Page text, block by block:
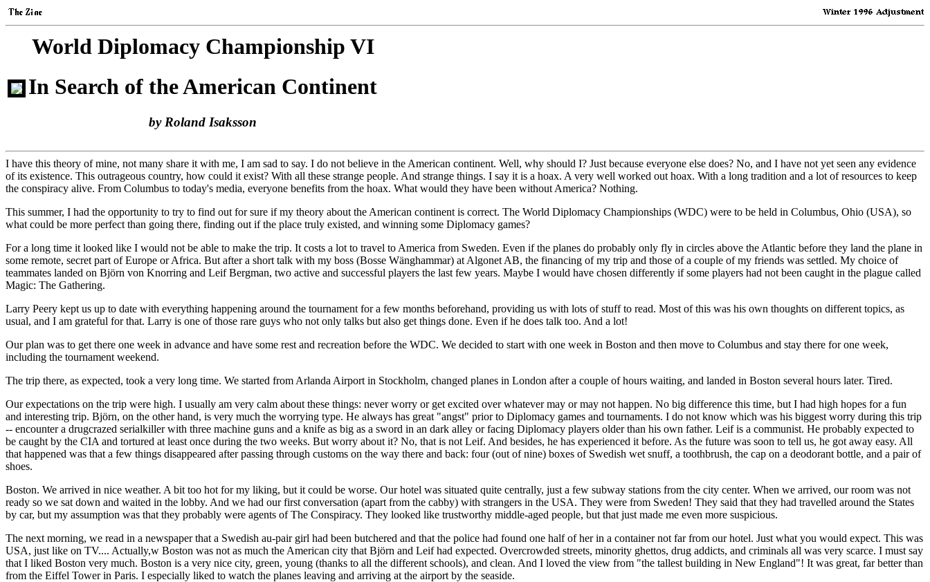
World Diplomacy Championship VI
In Search of the American Continent
by Roland Isaksson
I have this theory of mine, not many share it with me, I am sad to say. I do not believe in the American continent. Well, why should I? Just because everyone else does? No, and I have not yet seen any evidence
of its existence. This outrageous country, how could it exist? With all these strange people. And strange things. I say it is a hoax. A very well worked out hoax. With a long tradition and a lot of resources to keep
the conspiracy alive. From Columbus to today's media, everyone benefits from the hoax. What would they have been without America? Nothing.
This summer, I had the opportunity to try to find out for sure if my theory about the American continent is correct. The World Diplomacy Championships (WDC) were to be held in Columbus, Ohio (USA), so
what could be more perfect than going there, finding out if the place truly existed, and winning some Diplomacy games?
For a long time it looked like I would not be able to make the trip. It costs a lot to travel to America from Sweden. Even if the planes do probably only fly in circles above the Atlantic before they land the plane in
some remote, secret part of Europe or Africa. But after a short talk with my boss (Bosse Wänghammar) at Algonet AB, the financing of my trip and those of a couple of my friends was settled. My choice of
teammates landed on Björn von Knorring and Leif Bergman, two active and successful players the last few years. Maybe I would have chosen differently if some players had not been caught in the plague called
Magic: The Gathering.
Larry Peery kept us up to date with everything happening around the tournament for a few months beforehand, providing us with lots of stuff to read. Most of this was his own thoughts on different topics, as
usual, and I am grateful for that. Larry is one of those rare guys who not only talks but also get things done. Even if he does talk too. And a lot!
Our plan was to get there one week in advance and have some rest and recreation before the WDC. We decided to start with one week in Boston and then move to Columbus and stay there for one week,
including the tournament weekend.
The trip there, as expected, took a very long time. We started from Arlanda Airport in Stockholm, changed planes in London after a couple of hours waiting, and landed in Boston several hours later. Tired.
Our expectations on the trip were high. I usually am very calm about these things: never worry or get excited over whatever may or may not happen. No big difference this time, but I had high hopes for a fun
and interesting trip. Björn, on the other hand, is very much the worrying type. He always has great "angst" prior to Diplomacy games and tournaments. I do not know which was his biggest worry during this trip
-- encounter a drugcrazed serialkiller with three machine guns and a knife as big as a sword in an dark alley or facing Diplomacy players older than his own father. Leif is a communist. He probably expected to
be caught by the CIA and tortured at least once during the two weeks. But worry about it? No, that is not Leif. And besides, he has experienced it before. As the future was soon to tell us, he got away easy. All
that happened was that a few things disappeared after passing through customs on the way there and back: four (out of nine) boxes of Swedish wet snuff, a toothbrush, the cap on a deodorant bottle, and a pair of
shoes.
Boston. We arrived in nice weather. A bit too hot for my liking, but it could be worse. Our hotel was situated quite centrally, just a few subway stations from the city center. When we arrived, our room was not
ready so we sat down and waited in the lobby. And we had our first conversation (apart from the cabby) with strangers in the USA. They were from Sweden! They said that they had travelled around the States
by car, but my assumption was that they probably were agents of The Conspiracy. They looked like trustworthy middle-aged people, but that just made me even more suspicious.
The next morning, we read in a newspaper that a Swedish au-pair girl had been butchered and that the police had found one half of her in a container not far from our hotel. Just what you would expect. This was
USA, just like on TV.... Actually,w Boston was not as much the American city that Björn and Leif had expected. Overcrowded streets, minority ghettos, drug addicts, and criminals all was very scarce. I must say
that I liked Boston very much. Boston is a very nice city, green, young (thanks to all the different schools), and clean. And I loved the view from "the tallest building in New England"! It was great, far better than
from the Eiffel Tower in Paris. I especially liked to watch the planes leaving and arriving at the airport by the seaside.